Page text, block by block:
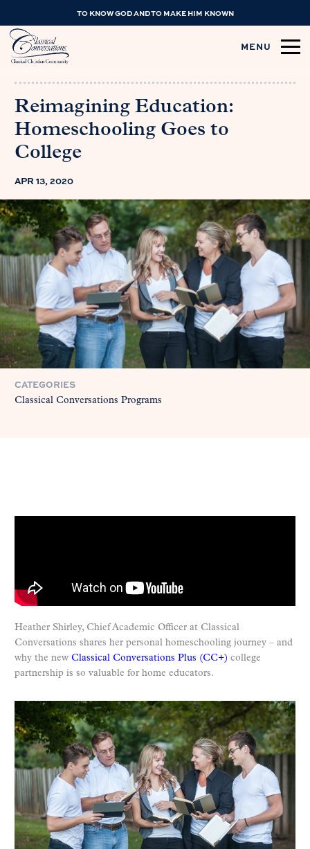
TO KNOW GOD AND TO MAKE HIM KNOWN
MENU
Reimagining Education:
Homeschooling Goes to
College
APR 13, 2020
CATEGORIES
Classical Conversations Programs
Heather Shirley, Chief Academic Officer at Classical
Conversations shares her personal homeschooling journey – and
why the new Classical Conversations Plus (CC+) college
partnership is so valuable for home educators.